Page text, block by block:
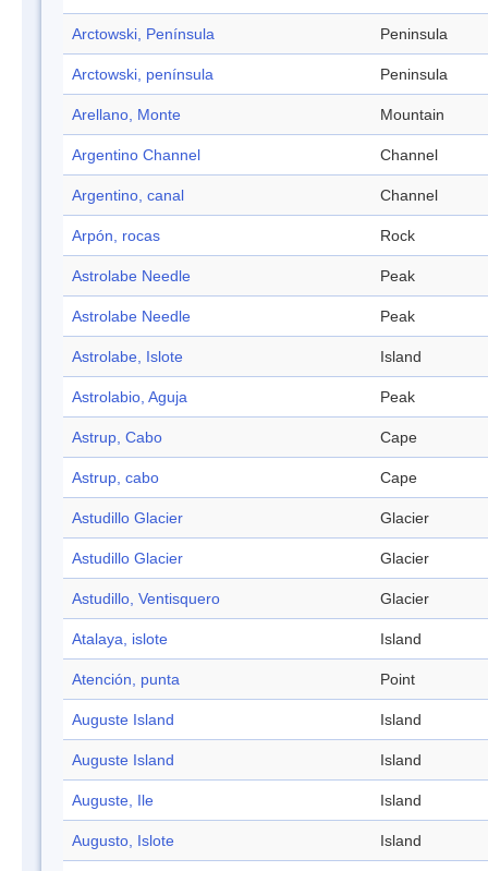
Arctowski, Península Peninsula
Arctowski, península Peninsula
Arellano, Monte Mountain
Argentino Channel Channel
Argentino, canal Channel
Arpón, rocas Rock
Astrolabe Needle Peak
Astrolabe Needle Peak
Astrolabe, Islote Island
Astrolabio, Aguja Peak
Astrup, Cabo Cape
Astrup, cabo Cape
Astudillo Glacier Glacier
Astudillo Glacier Glacier
Astudillo, Ventisquero Glacier
Atalaya, islote Island
Atención, punta Point
Auguste Island Island
Auguste Island Island
Auguste, Ile Island
Augusto, Islote Island